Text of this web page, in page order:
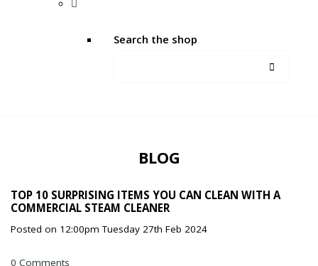
Search the shop
BLOG
TOP 10 SURPRISING ITEMS YOU CAN CLEAN WITH A
COMMERCIAL STEAM CLEANER
Posted on 12:00pm Tuesday 27th Feb 2024
0 Comments